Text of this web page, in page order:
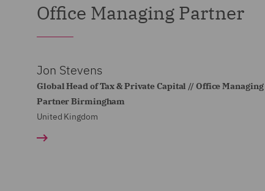
Office Managing Partner
Jon Stevens
Global Head of Tax & Private Capital // Office Managing
Partner Birmingham
United Kingdom